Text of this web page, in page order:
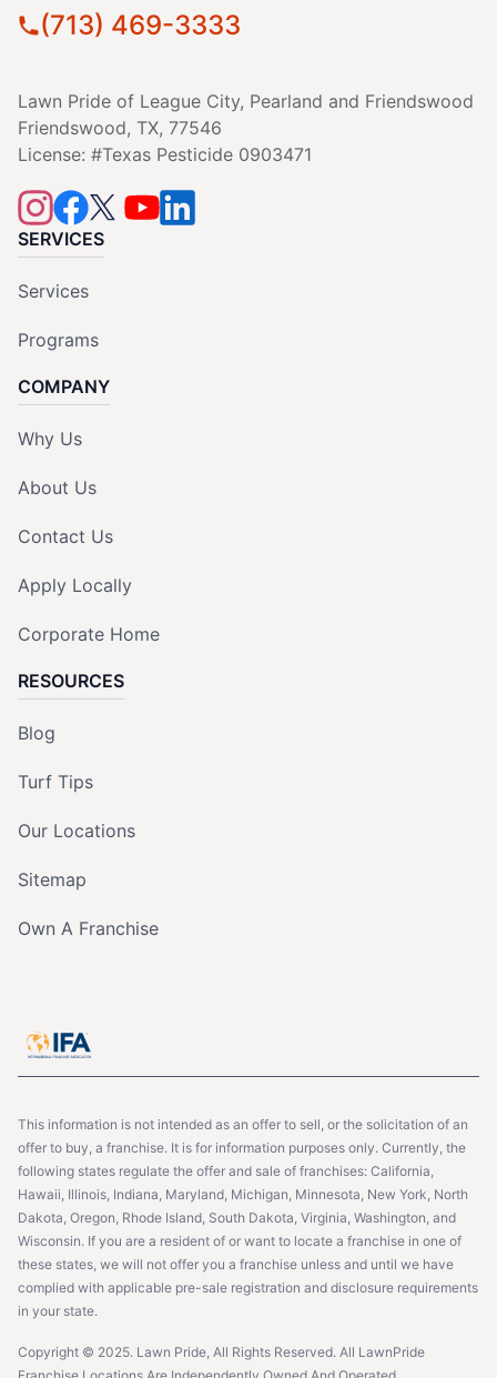
(713) 469-3333
Lawn Pride of League City, Pearland and Friendswood
Friendswood, TX, 77546
License: #Texas Pesticide 0903471
SERVICES
Services
Programs
COMPANY
Why Us
About Us
Contact Us
Apply Locally
Corporate Home
RESOURCES
Blog
Turf Tips
Our Locations
Sitemap
Own A Franchise
This information is not intended as an offer to sell, or the solicitation of an
offer to buy, a franchise. It is for information purposes only. Currently, the
following states regulate the offer and sale of franchises: California,
Hawaii, Illinois, Indiana, Maryland, Michigan, Minnesota, New York, North
Dakota, Oregon, Rhode Island, South Dakota, Virginia, Washington, and
Wisconsin. If you are a resident of or want to locate a franchise in one of
these states, we will not offer you a franchise unless and until we have
complied with applicable pre-sale registration and disclosure requirements
in your state.
Copyright © 2025. Lawn Pride, All Rights Reserved. All LawnPride